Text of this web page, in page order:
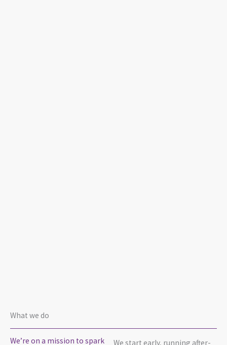
What we do
We’re on a mission to spark We start early, running after-